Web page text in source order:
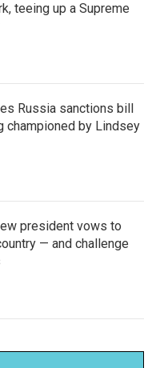
teeing up a Supreme
Russia sanctions bill
championed by Lindsey
president vows to
— and challenge